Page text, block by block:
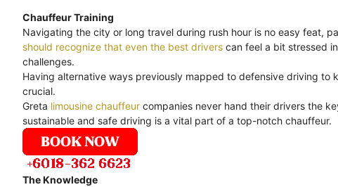
Chauffeur Training
Navigating the city or long travel during rush hour is no easy feat,
should recognize that even the best drivers can feel a bit stressed
challenges.
Having alternative ways previously mapped to defensive driving
crucial.
Greta limousine chauffeur companies never hand their drivers the
sustainable and safe driving is a vital part of a top-notch chauffeur.
The Knowledge